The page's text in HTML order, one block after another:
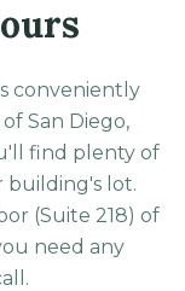
conveniently
San Diego,
find plenty of
building's lot.
(Suite 218) of
need any